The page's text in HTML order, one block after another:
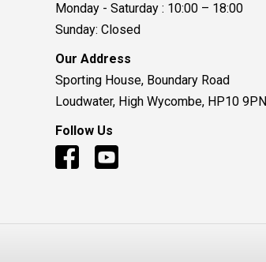
Monday - Saturday : 10:00 – 18:00
Sunday: Closed
Our Address
Sporting House, Boundary Road
Loudwater, High Wycombe, HP10 9PN
Follow Us